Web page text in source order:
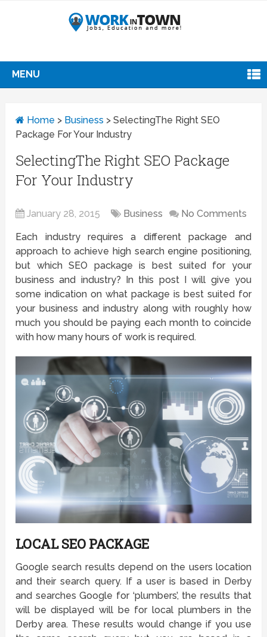
MENU
Home > Business >SelectingThe Right SEO
Package For Your Industry
SelectingThe Right SEO Package
For Your Industry
January 28, 2015 Business No Comments
Each industry requires a different package and
approach to achieve high search engine positioning,
but which SEO package is best suited for your
business and industry? In this post I will give you
some indication on what package is best suited for
your business and industry along with roughly how
much you should be paying each month to coincide
with how many hours of work is required.
LOCAL SEO PACKAGE
Google search results depend on the users location
and their search query. If a user is based in Derby
and searches Google for ‘plumbers’, the results that
will be displayed will be for local plumbers in the
Derby area. These results would change if you use